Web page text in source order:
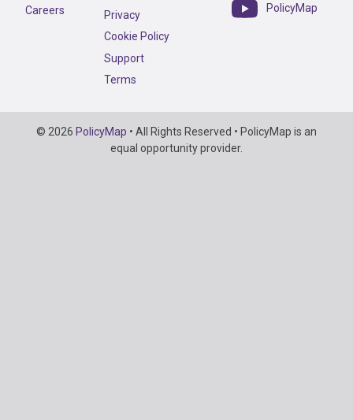
Careers
Privacy
Cookie Policy
Support
Terms
PolicyMap
Copyright
Information
© 2026 PolicyMap • All Rights Reserved • PolicyMap is an
equal opportunity provider.